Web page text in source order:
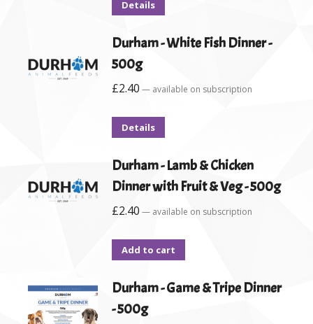
Details
Durham - White Fish Dinner -
500g
£2.40 — available on subscription
Details
Durham - Lamb & Chicken
Dinner with Fruit & Veg - 500g
£2.40 — available on subscription
Add to cart
Durham - Game & Tripe Dinner
- 500g